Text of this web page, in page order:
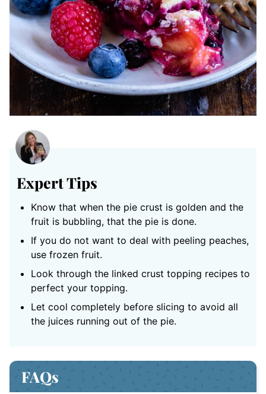
Expert Tips
Know that when the pie crust is golden and the
fruit is bubbling, that the pie is done.
If you do not want to deal with peeling peaches,
use frozen fruit.
Look through the linked crust topping recipes to
perfect your topping.
Let cool completely before slicing to avoid all
the juices running out of the pie.
FAQs